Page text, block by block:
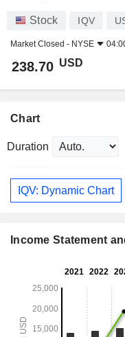
Stock IQV
Market Closed - NYSE
238.70 USD
Chart
Duration
IQV: Dynamic Chart
Income Statement